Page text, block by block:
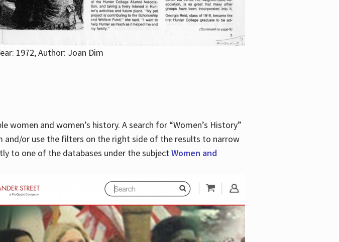
1972, Author: Joan Dim
and women’s history. A search for “Women’s History”
and/or use the filters on the right side of the results to narrow
to one of the databases under the subjectWomen and